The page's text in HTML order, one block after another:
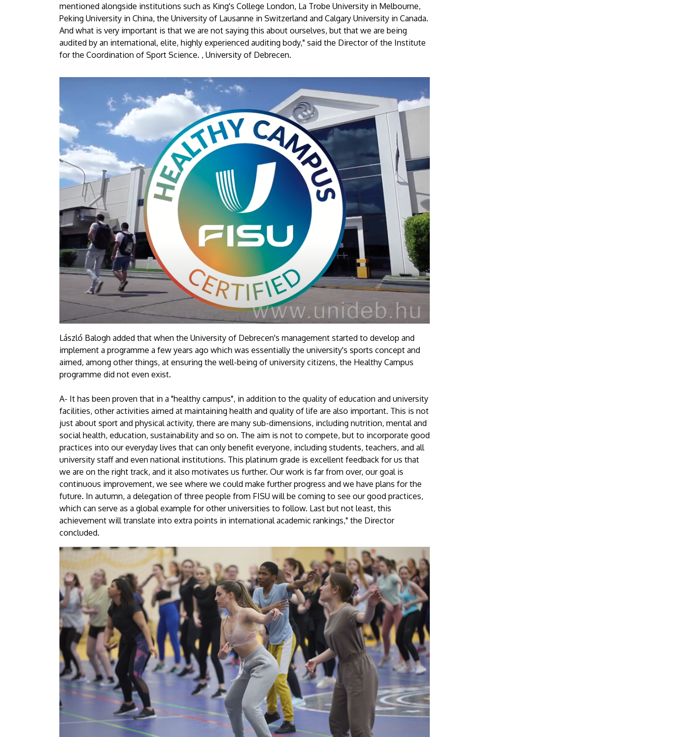
mentioned alongside institutions such as King's College London, La Trobe University in Melbourne,
Peking University in China, the University of Lausanne in Switzerland and Calgary University in Canada.
And what is very important is that we are not saying this about ourselves, but that we are being
audited by an international, elite, highly experienced auditing body," said the Director of the Institute
for the Coordination of Sport Science. , University of Debrecen.
László Balogh added that when the University of Debrecen's management started to develop and
implement a programme a few years ago which was essentially the university's sports concept and
aimed, among other things, at ensuring the well-being of university citizens, the Healthy Campus
programme did not even exist.
A- It has been proven that in a "healthy campus", in addition to the quality of education and university
facilities, other activities aimed at maintaining health and quality of life are also important. This is not
just about sport and physical activity, there are many sub-dimensions, including nutrition, mental and
social health, education, sustainability and so on. The aim is not to compete, but to incorporate good
practices into our everyday lives that can only benefit everyone, including students, teachers, and all
university staff and even national institutions. This platinum grade is excellent feedback for us that
we are on the right track, and it also motivates us further. Our work is far from over, our goal is
continuous improvement, we see where we could make further progress and we have plans for the
future. In autumn, a delegation of three people from FISU will be coming to see our good practices,
which can serve as a global example for other universities to follow. Last but not least, this
achievement will translate into extra points in international academic rankings," the Director
concluded.